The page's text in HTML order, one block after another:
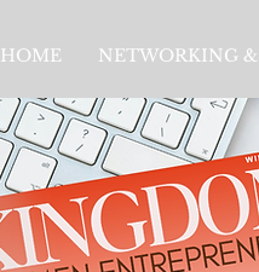
HOME NETWORKING